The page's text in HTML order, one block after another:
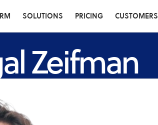
SOLUTIONS PRICING CUSTOMERS
Zeifman